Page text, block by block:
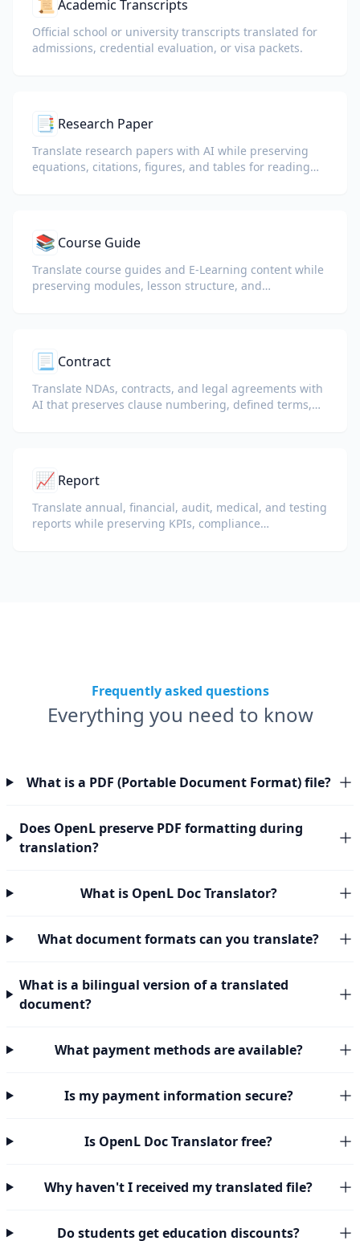
📜 Academic Transcripts
Official school or university transcripts translated for
admissions, credential evaluation, or visa packets.
📑 Research Paper
Translate research papers with AI while preserving
equations, citations, figures, and tables for reading
📚 Course Guide
Translate course guides and E-Learning content while
preserving modules, lesson structure, and
📃 Contract
Translate NDAs, contracts, and legal agreements with
AI that preserves clause numbering, defined terms,
📈 Report
Translate annual, financial, audit, medical, and testing
reports while preserving KPIs, compliance
Frequently asked questions
Everything you need to know
What is a PDF (Portable Document Format) file?
Does OpenL preserve PDF formatting during
translation?
What is OpenL Doc Translator?
What document formats can you translate?
What is a bilingual version of a translated
document?
What payment methods are available?
Is my payment information secure?
Is OpenL Doc Translator free?
Why haven't I received my translated file?
Do students get education discounts?